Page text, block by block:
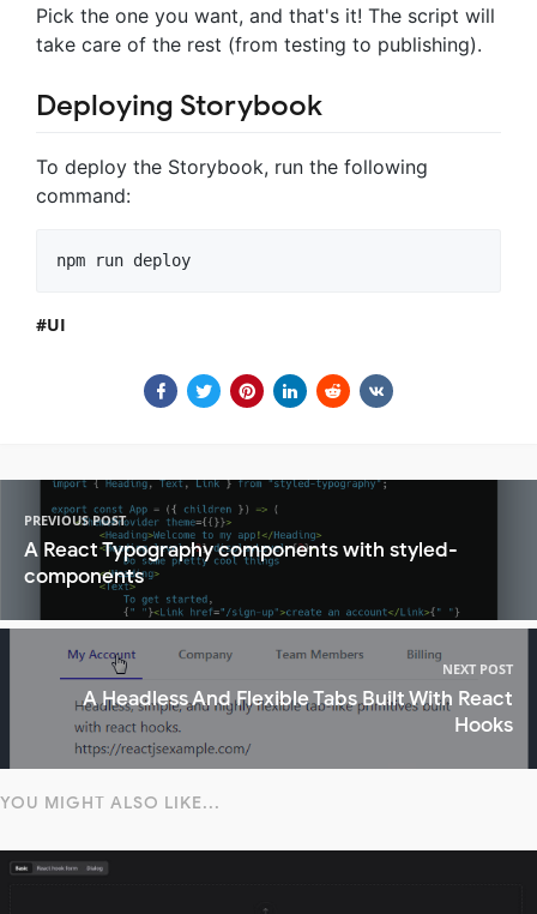
Pick the one you want, and that's it! The script will
take care of the rest (from testing to publishing).
Deploying Storybook
To deploy the Storybook, run the following
command:
UI
PREVIOUS POST
A React Typography components with styled-
components
NEXT POST
A Headless And Flexible Tabs Built With React
Hooks
YOU MIGHT ALSO LIKE...